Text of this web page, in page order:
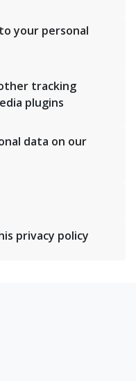
your personal
tracking
plugins
data on our
privacy policy